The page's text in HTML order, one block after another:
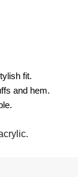
fit.
and hem.